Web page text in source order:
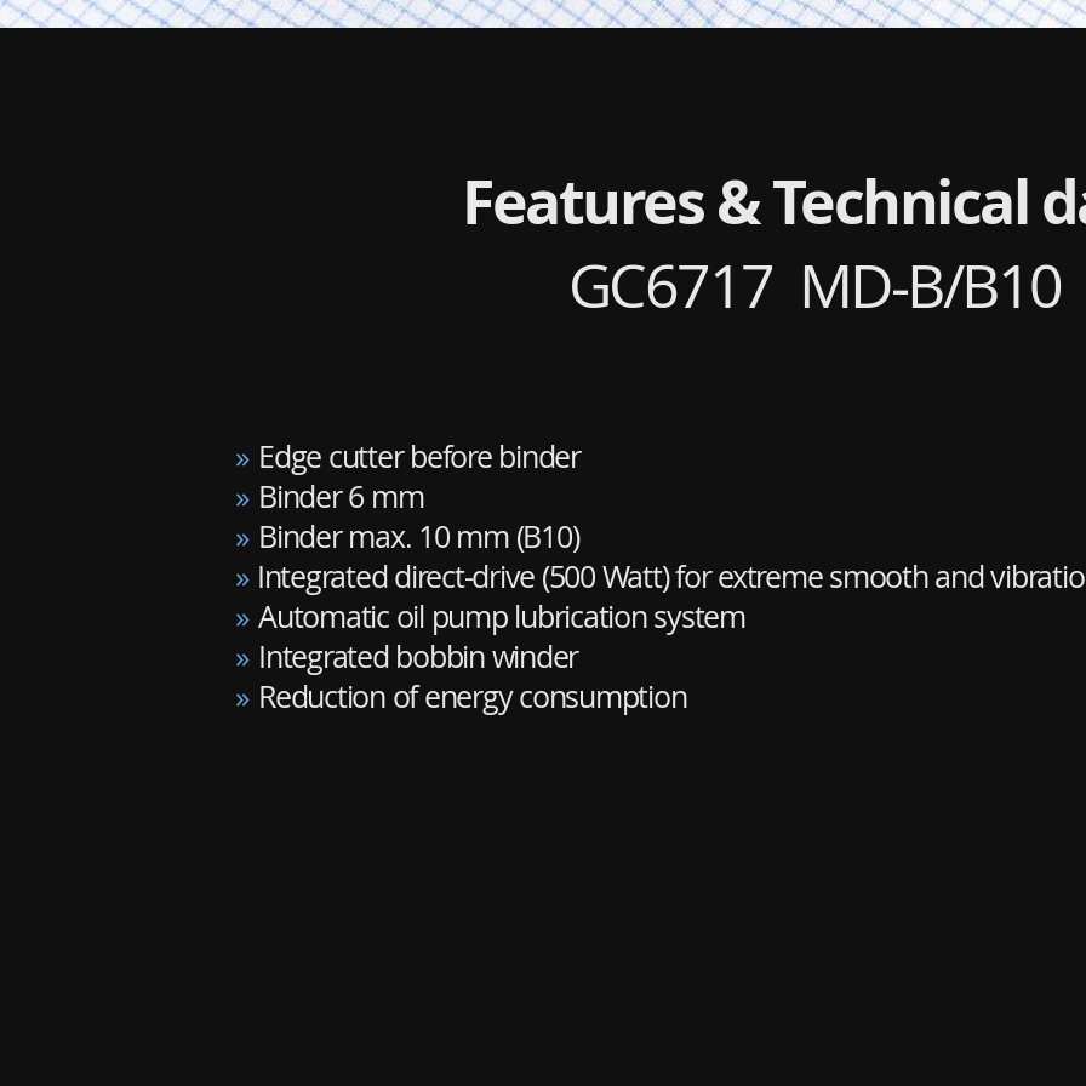
Features & Technical
GC6717 MD-B/B10
» Edge cutter before binder
» Binder 6 mm
» Binder max. 10 mm (B10)
» Integrated direct-drive (500 Watt) for extreme smooth and
» Automatic oil pump lubrication system
» Integrated bobbin winder
» Reduction of energy consumption